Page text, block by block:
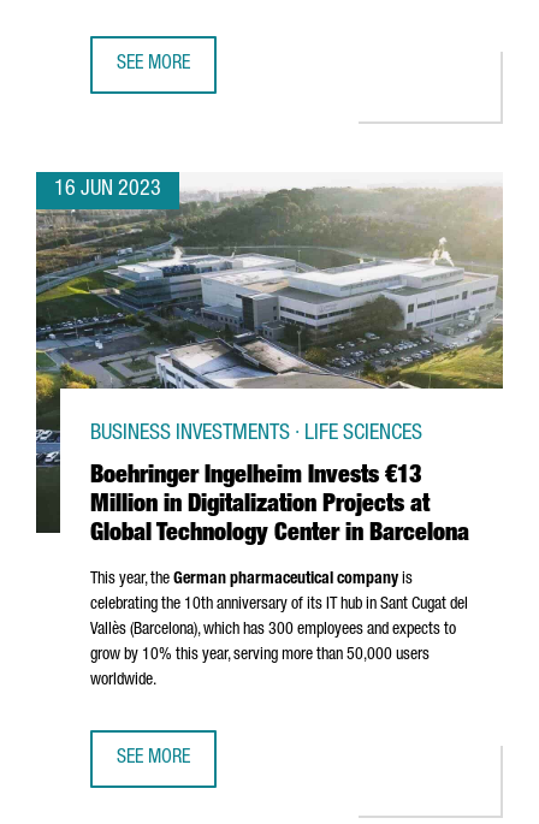
SEE MORE
16 JUN 2023
Boehringer Ingelheim Invests €13
Million in Digitalization Projects at
Global Technology Center in Barcelona
BUSINESS INVESTMENTS · LIFE SCIENCES
This year, the German pharmaceutical company is
celebrating the 10th anniversary of its IT hub in Sant Cugat del
Vallès (Barcelona), which has 300 employees and expects to
grow by 10% this year, serving more than 50,000 users
worldwide.
SEE MORE